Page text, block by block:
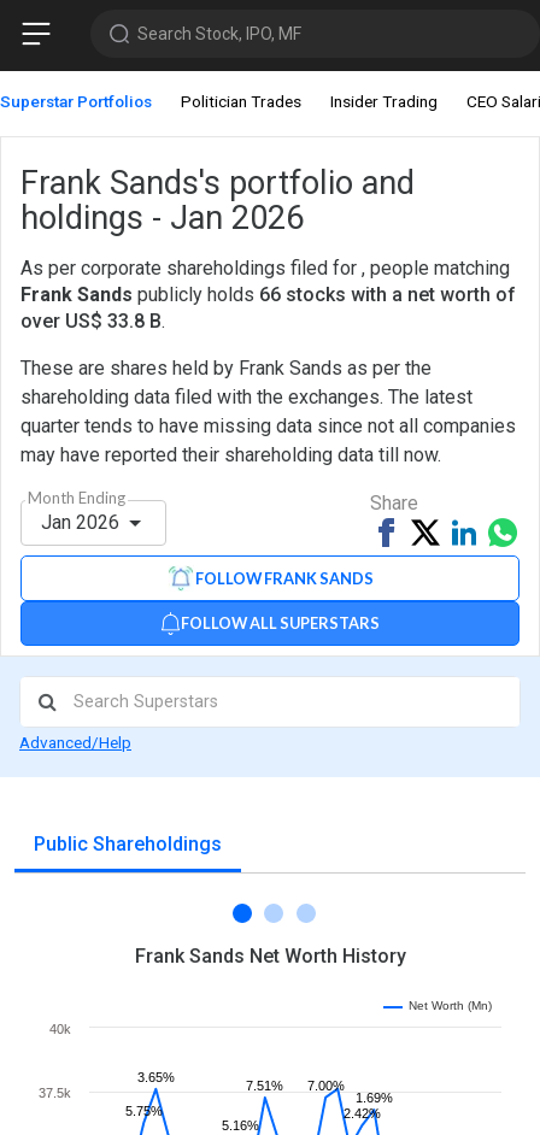
Search Stock, IPO, MF
Superstar Portfolios Politician Trades Insider Trading CEO
Frank Sands's portfolio and
holdings - Jan 2026
As per corporate shareholdings filed for , people matching
Frank Sands publicly holds 66 stocks with a net worth of
over US$ 33.8 B.
These are shares held by Frank Sands as per the
shareholding data filed with the exchanges. The latest
quarter tends to have missing data since not all companies
may have reported their shareholding data till now.
Month Ending
Jan 2026
FOLLOW FRANK SANDS
FOLLOW ALL SUPERSTARS
Share
Share
on
TweetShare
on
via
Advanced/Help
Public Shareholdings
Frank Sands Net Worth History
5.75%
3.65%
5.16%
7.51%
7.00%
2.42%
1.69%
37.5k
40k
Net Worth (Mn)